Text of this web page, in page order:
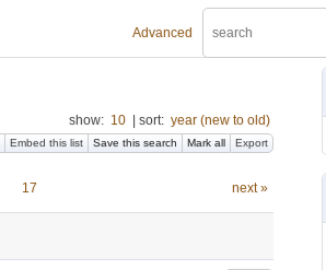
Advanced
show: 10 sort: year (new to old)
Embed this list Save this search Mark all Export
17 next »